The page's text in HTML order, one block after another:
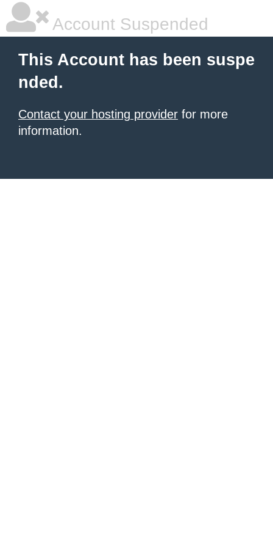
Account Suspended
This Account has been suspe
nded.
Contact your hosting provider for more
information.